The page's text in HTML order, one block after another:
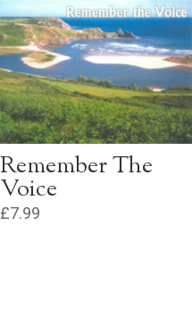
Remember The
Voice
£7.99